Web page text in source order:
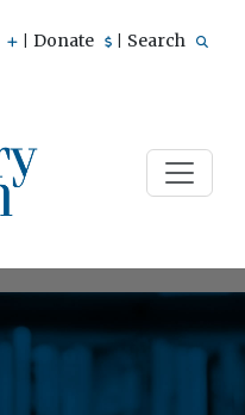
Donate Search